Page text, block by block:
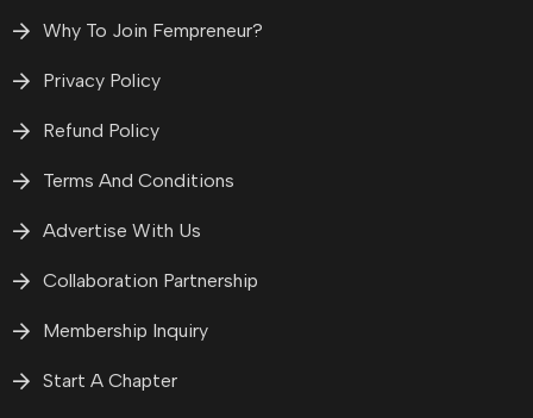
Why To Join Fempreneur?
Privacy Policy
Refund Policy
Terms And Conditions
Advertise With Us
Collaboration Partnership
Membership Inquiry
Start A Chapter